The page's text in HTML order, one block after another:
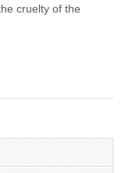
cruelty of the